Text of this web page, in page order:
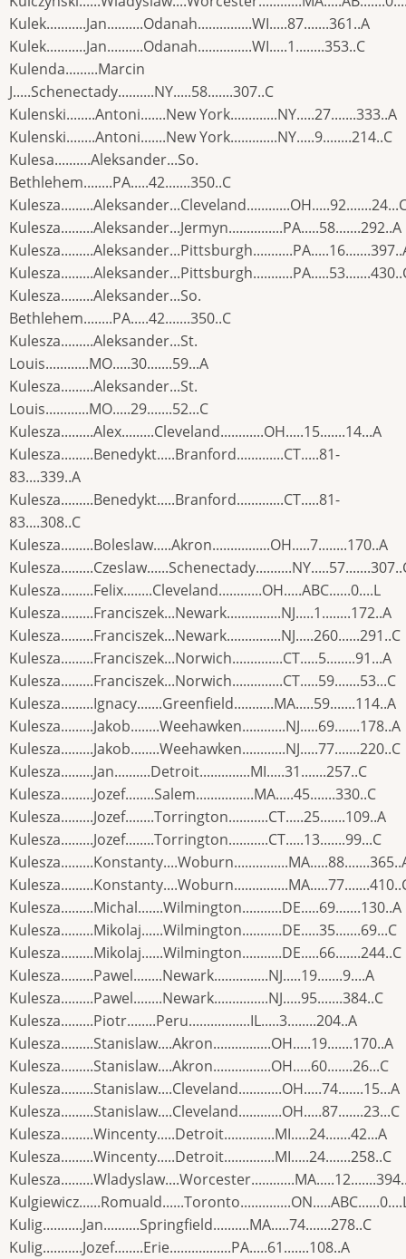
Kulek...........Jan..........Odanah...............WI.....87.......361..A
Kulek...........Jan..........Odanah...............WI.....1........353..C
Kulenda.........Marcin
J.....Schenectady..........NY.....58.......307..C
Kulenski........Antoni.......New York.............NY.....27.......333..A
Kulenski........Antoni.......New York.............NY.....9........214..C
Kulesa..........Aleksander...So.
Bethlehem........PA.....42.......350..C
Kulesza.........Aleksander...Jermyn...............PA.....58.......292..A
Kulesza.........Aleksander...So.
Bethlehem........PA.....42.......350..C
Kulesza.........Aleksander...St.
Louis............MO.....30.......59...A
Kulesza.........Aleksander...St.
Louis............MO.....29.......52...C
Kulesza.........Alex.........Cleveland............OH.....15.......14...A
Kulesza.........Benedykt.....Branford.............CT.....81-
83....339..A
Kulesza.........Benedykt.....Branford.............CT.....81-
83....308..C
Kulesza.........Boleslaw.....Akron................OH.....7........170..A
Kulesza.........Felix........Cleveland............OH.....ABC......0....L
Kulesza.........Franciszek...Newark...............NJ.....1........172..A
Kulesza.........Franciszek...Newark...............NJ.....260......291..C
Kulesza.........Franciszek...Norwich..............CT.....5........91...A
Kulesza.........Franciszek...Norwich..............CT.....59.......53...C
Kulesza.........Ignacy.......Greenfield...........MA.....59.......114..A
Kulesza.........Jakob........Weehawken............NJ.....69.......178..A
Kulesza.........Jakob........Weehawken............NJ.....77.......220..C
Kulesza.........Jan..........Detroit..............MI.....31.......257..C
Kulesza.........Jozef........Salem................MA.....45.......330..C
Kulesza.........Jozef........Torrington...........CT.....25.......109..A
Kulesza.........Jozef........Torrington...........CT.....13.......99...C
Kulesza.........Michal.......Wilmington...........DE.....69.......130..A
Kulesza.........Mikolaj......Wilmington...........DE.....35.......69...C
Kulesza.........Mikolaj......Wilmington...........DE.....66.......244..C
Kulesza.........Pawel........Newark...............NJ.....19.......9....A
Kulesza.........Pawel........Newark...............NJ.....95.......384..C
Kulesza.........Piotr........Peru.................IL.....3........204..A
Kulesza.........Stanislaw....Akron................OH.....19.......170..A
Kulesza.........Stanislaw....Akron................OH.....60.......26...C
Kulesza.........Stanislaw....Cleveland............OH.....74.......15...A
Kulesza.........Stanislaw....Cleveland............OH.....87.......23...C
Kulesza.........Wincenty.....Detroit..............MI.....24.......42...A
Kulesza.........Wincenty.....Detroit..............MI.....24.......258..C
Kulig...........Jan..........Springfield..........MA.....74.......278..C
Kulig...........Jozef........Erie.................PA.....61.......108..A